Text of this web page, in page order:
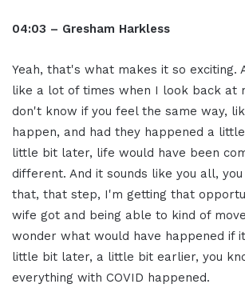
04:03 – Gresham Harkless
Yeah, that's what makes it so exciting.
like a lot of times when I look back at
don't know if you feel the same way,
happen, and had they happened a
little bit later, life would have been
different. And it sounds like you all,
that, that step, I'm getting that
wife got and being able to kind of
wonder what would have happened if
little bit later, a little bit earlier, you
everything with COVID happened.